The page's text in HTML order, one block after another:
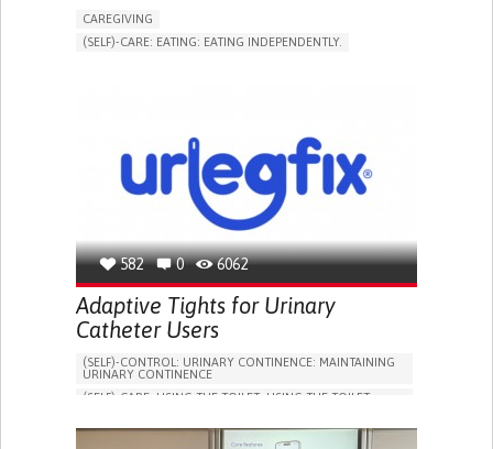
CAREGIVING
(SELF)-CARE: EATING: EATING INDEPENDENTLY.
CAREGIVING SUPPORT
GYNECOLOGY AND OBSTETRICS
PARENTHOOD SUPPORT
WOMEN'S HEALTH
582 0 6062
Adaptive Tights for Urinary
Catheter Users
(SELF)-CONTROL: URINARY CONTINENCE: MAINTAINING
URINARY CONTINENCE
(SELF)-CARE: USING THE TOILET: USING THE TOILET
VESICAL FISTULA